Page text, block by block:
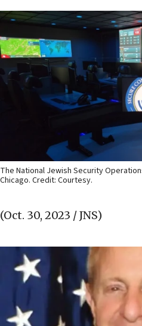
The National Jewish Security
Chicago. Credit: Courtesy.
(Oct. 30, 2023 / JNS)